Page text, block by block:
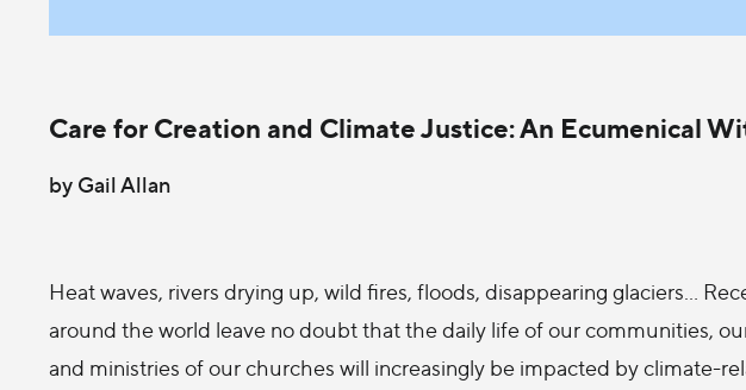
Care for Creation and Climate Justice: An Ecumenical
by Gail Allan
Heat waves, rivers drying up, wild fires, floods, disappearing glaciers…
around the world leave no doubt that the daily life of our communities,
and ministries of our churches will increasingly be impacted by climate-